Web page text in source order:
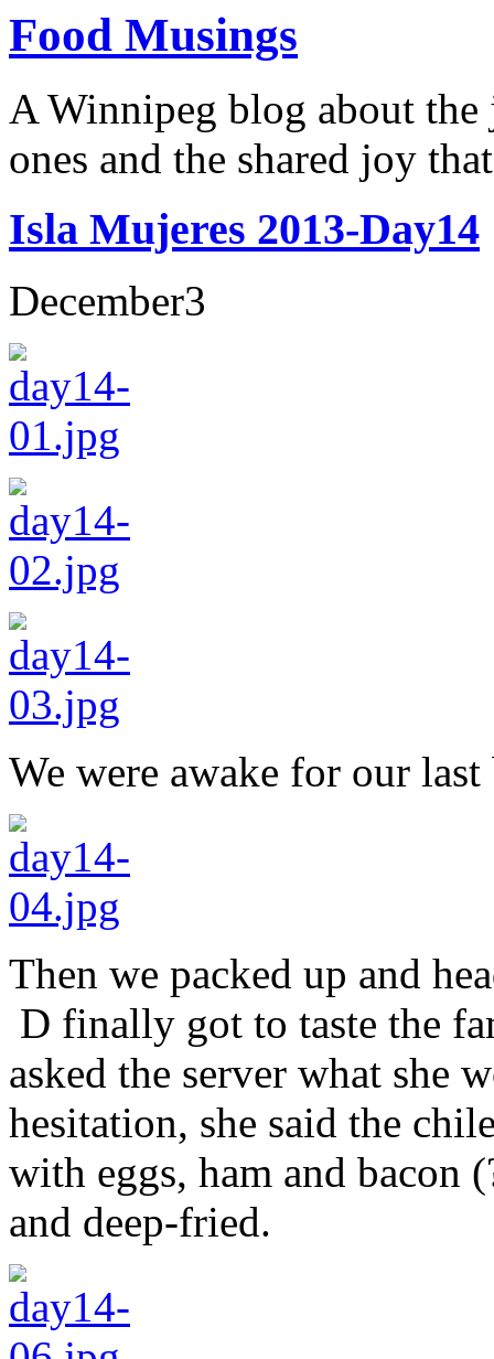
Food Musings
A Winnipeg blog about
ones and the shared joy
Isla Mujeres 2013-Day14
December3
We were awake for our
Then we packed up and
D finally got to taste the
asked the server what she
hesitation, she said the
with eggs, ham and bacon
and deep-fried.